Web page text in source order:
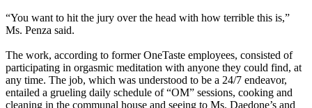
“You want to hit the jury over the head with how terrible this is,”
Ms. Penza said.
The work, according to former OneTaste employees, consisted of
participating in orgasmic meditation with anyone they could find, at
any time. The job, which was understood to be a 24/7 endeavor,
entailed a grueling daily schedule of “OM” sessions, cooking and
cleaning in the communal house and seeing to Ms. Daedone’s and